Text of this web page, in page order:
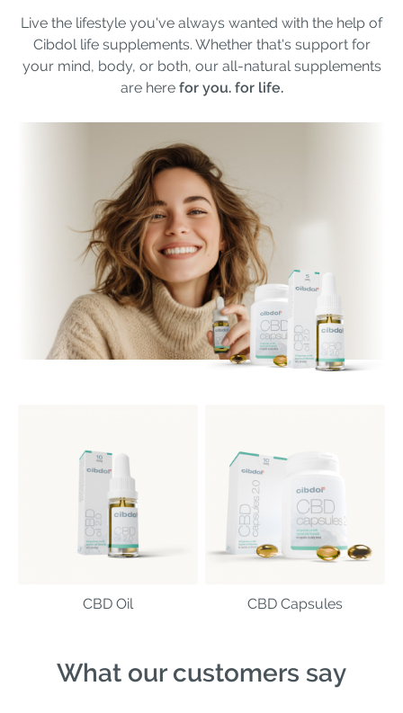
Live the lifestyle you've always wanted with the help of
Cibdol life supplements. Whether that's support for
your mind, body, or both, our all-natural supplements
are here for you. for life.
CBD Oil CBD Capsules
What our customers say